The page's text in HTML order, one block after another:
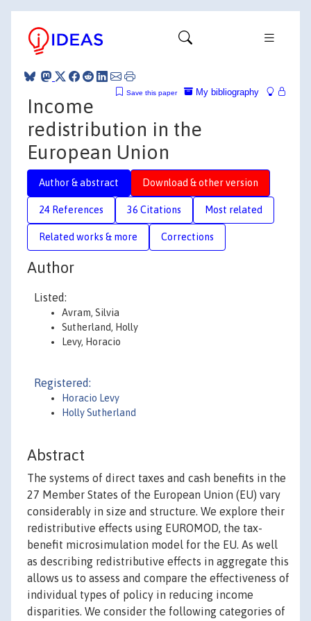
My bibliography
Save this paper
Income
redistribution in the
European Union
Author & abstract Download & other version
24 References 36 Citations Most related
Related works & more Corrections
Author
Listed:
Avram, Silvia
Sutherland, Holly
Levy, Horacio
Registered:
Horacio Levy
Holly Sutherland
Abstract
The systems of direct taxes and cash benefits in the
27 Member States of the European Union (EU) vary
considerably in size and structure. We explore their
redistributive effects using EUROMOD, the tax-
benefit microsimulation model for the EU. As well
as describing redistributive effects in aggregate this
allows us to assess and compare the effectiveness of
individual types of policy in reducing income
disparities. We consider the following categories of